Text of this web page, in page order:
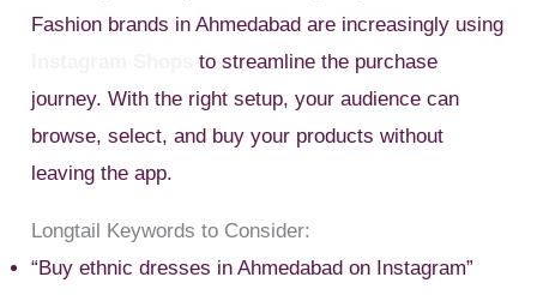
Fashion brands in Ahmedabad are increasingly using
to streamline the purchase
journey. With the right setup, your audience can
browse, select, and buy your products without
leaving the app.
Longtail Keywords to Consider:
“Buy ethnic dresses in Ahmedabad on Instagram”